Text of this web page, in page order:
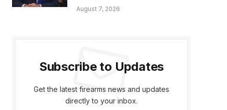
August 7, 2026
Subscribe to Updates
Get the latest firearms news and updates
directly to your inbox.